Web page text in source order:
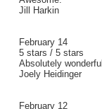
Jill Harkin
February 14
5 stars / 5 stars
Absolutely
Joely Heidinger
February 12